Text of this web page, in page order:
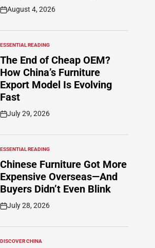
Post
August 4, 2026
POSTED
IN
ESSENTIAL READING
The End of Cheap OEM?
How China’s Furniture
Export Model Is Evolving
Fast
Post
July 29, 2026
POSTED
IN
ESSENTIAL READING
Chinese Furniture Got More
Expensive Overseas—And
Buyers Didn’t Even Blink
Post
July 28, 2026
POSTED
DISCOVER CHINA